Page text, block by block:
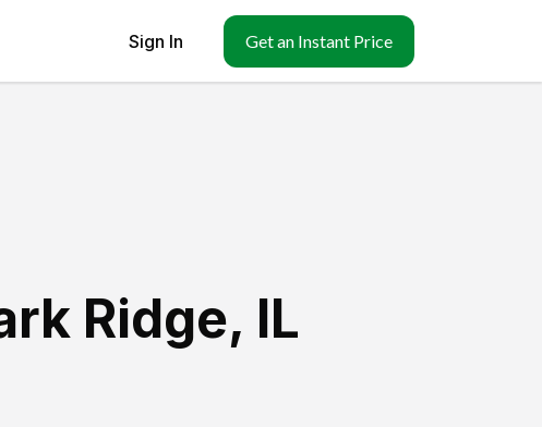
Sign In Get an Instant Price
Ridge, IL